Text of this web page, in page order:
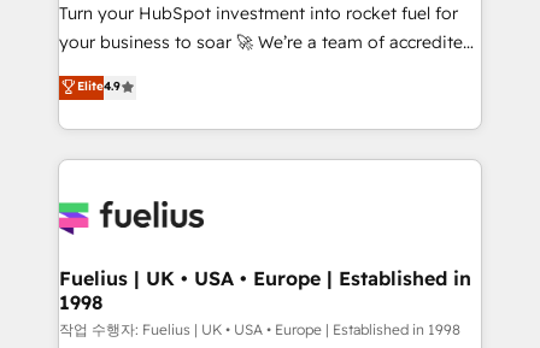
GuardHub: our AI governance framework, built on
ISO 42001 Ready for the next step? Click the 👈
'𝗖𝗼𝗻𝘁𝗮𝗰𝘁 𝗯𝘂𝘀𝗶𝗻𝗲𝘀𝘀' button to get in touch (𝘸𝘦'𝘳𝘦
𝘴𝘶𝘱𝘦𝘳 𝘳𝘦𝘴𝘱𝘰𝘯𝘴𝘪𝘷𝘦)
Turn your HubSpot investment into rocket fuel for
your business to soar 🚀 We’re a team of accredited
HubSpot experts ready to help you. We can
implement the platform into complex business
environments, optimise what you've got and make
sure you can actually use it, build your website in
for you and execute it on HubSpot. We are on the
framework, meaning we've been accredited by
HubSpot and vetted by the CCS, which means we
can support public sector companies as well the
Elite4.9
Fuelius | UK • USA • Europe | Established in
1998
작업 수행자: Fuelius | UK • USA • Europe | Established in 1998